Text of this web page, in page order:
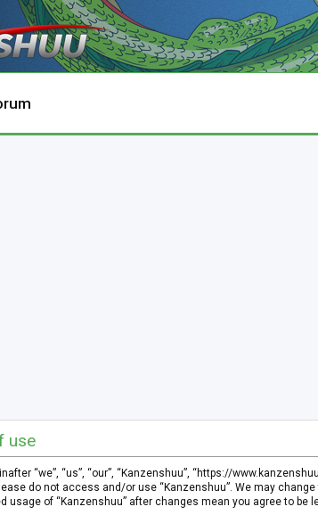
use
“we”, “us”, “our”, “Kanzenshuu”, “https://
do not access and/or use “Kanzenshuu”. We may
usage of “Kanzenshuu” after changes mean you agree to be